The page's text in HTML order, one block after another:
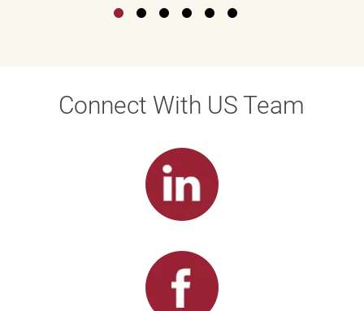
Connect With US Team